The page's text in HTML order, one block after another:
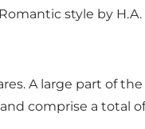
style by
A large part of
comprise a total